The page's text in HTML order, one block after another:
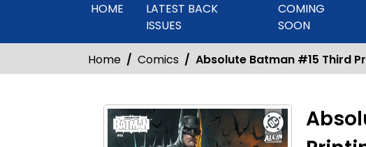
HOME
LATEST BACK
ISSUES
COMING
SOON
Home Comics Absolute Batman #15 Third